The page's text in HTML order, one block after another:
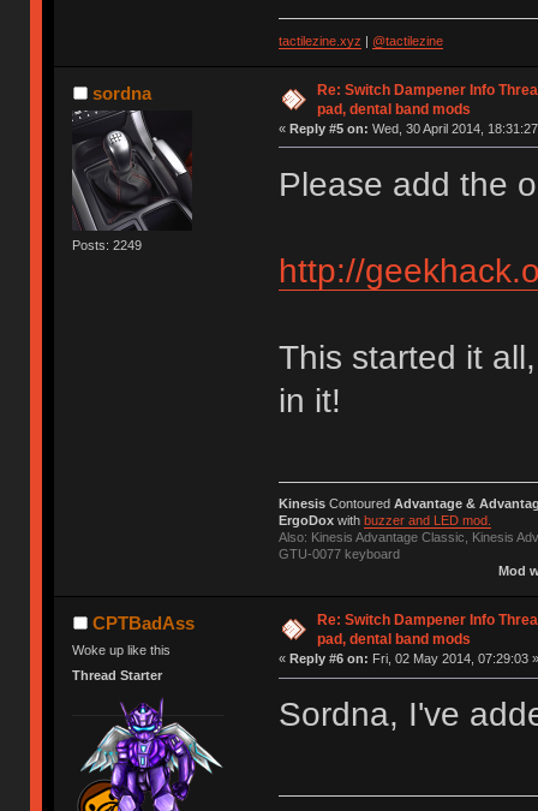
tactilezine.xyz | @tactilezine
sordna
Posts: 2249
Re: Switch Dampener Info
pad, dental band mods
« Reply #5 on: Wed, 30 April 2014,
Please add the
http://
This started it
in it!
KinesisContoured Advantage &
ErgoDoxwith buzzer and LED mod.
Also: Kinesis Advantage Classic, Kinesis
GTU-0077 keyboard
Mod
CPTBadAss
Woke up like this
Thread Starter
Re: Switch Dampener Info
pad, dental band mods
« Reply #6 on: Fri, 02 May 2014, 07:29:03 »
Sordna, I've